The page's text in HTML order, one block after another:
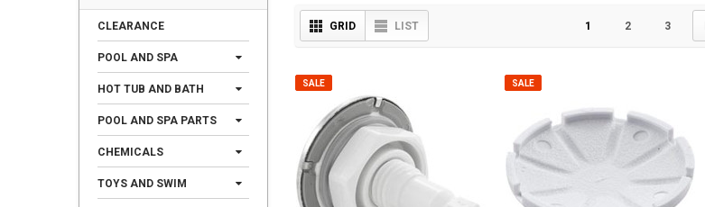
CLEARANCE
POOL AND SPA
HOT TUB AND BATH
POOL AND SPA PARTS
CHEMICALS
TOYS AND SWIM
GRID LIST 1 2 3
SALE SALE